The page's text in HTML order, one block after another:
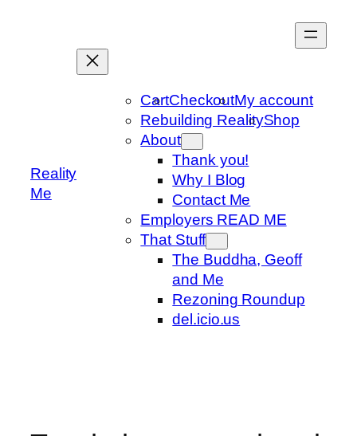
Reality
Me
CartCheckoutMy account
Rebuilding RealityShop
About
Thank you!
Why I Blog
Contact Me
Employers READ ME
That Stuff
The Buddha, Geoff
and Me
Rezoning Roundup
del.icio.us